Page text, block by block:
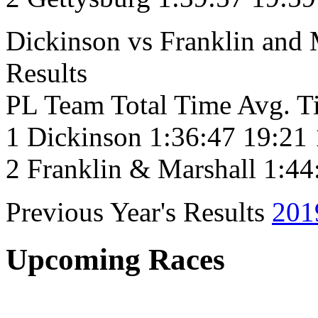
Dickinson vs Franklin and
Results
PL Team Total Time Avg.
1 Dickinson 1:36:47 19:21
2 Franklin & Marshall
Previous Year's Results
Upcoming Races